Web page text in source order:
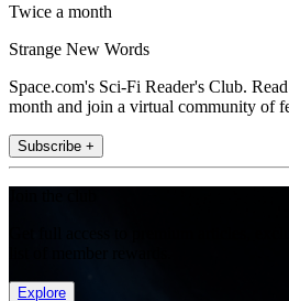
Twice a month
Strange New Words
Space.com's Sci-Fi Reader's Club.
month and join a virtual community of
Subscribe +
Explore